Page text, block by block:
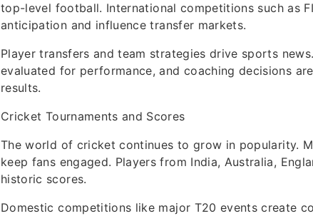
top-level football. International competitions such as
anticipation and influence transfer markets.
Player transfers and team strategies drive sports
evaluated for performance, and coaching decisions
results.
Cricket Tournaments and Scores
The world of cricket continues to grow in popularity.
keep fans engaged. Players from India, Australia,
historic scores.
Domestic competitions like major T20 events create